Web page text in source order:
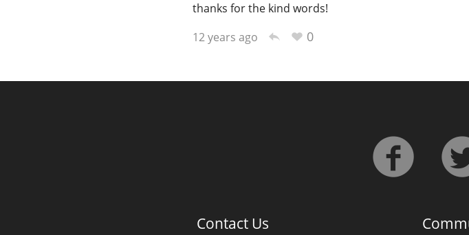
thanks for the kind words!
12 years ago
0
Contact Us